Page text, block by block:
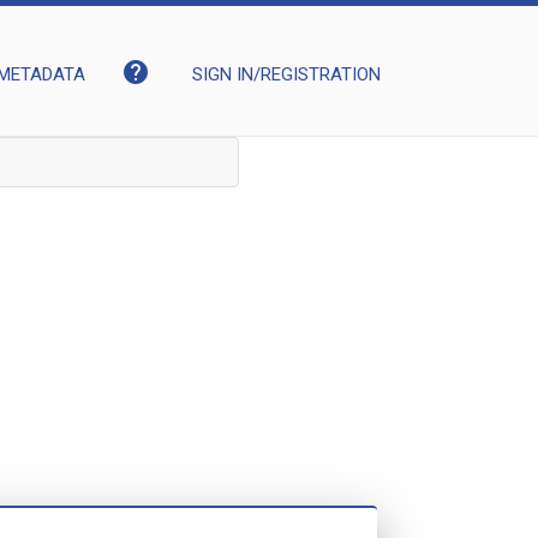
help SIGN IN/REGISTRATION